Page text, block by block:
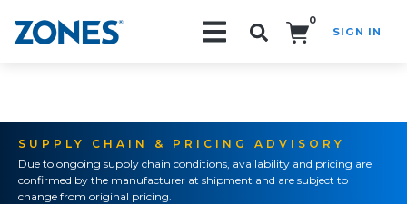
0
SIGN IN
SUPPLY CHAIN & PRICING ADVISORY
Due to ongoing supply chain conditions, availability and pricing are
confirmed by the manufacturer at shipment and are subject to
change from original pricing.